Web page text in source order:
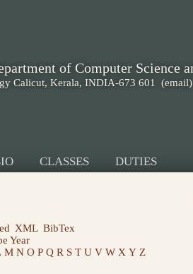
of Computer Science
Calicut, Kerala, INDIA-673 601 (email)
CLASSES DUTIES
XML BibTex
Year
M N O P Q R S T U V W X Y Z